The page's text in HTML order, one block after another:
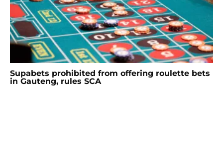
Supabets prohibited from offering roulette bets
in Gauteng, rules SCA